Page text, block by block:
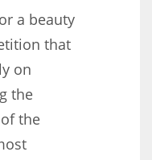
Around 153 million
a beauty
that
on
the
the